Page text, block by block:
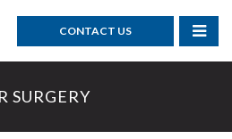
CONTACT US
SURGERY